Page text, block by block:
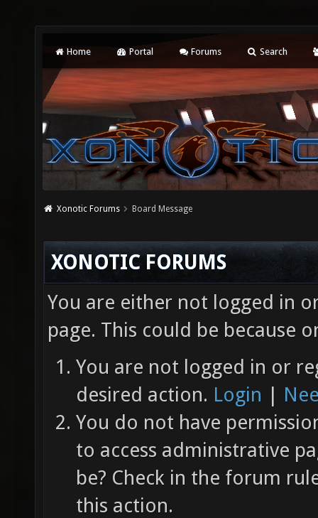
Home Portal Forums Search
Xonotic Forums Board Message
XONOTIC FORUMS
You are either not logged in
page. This could be because
You are not logged in or
desired action. Login |
You do not have
to access administrative
be? Check in the forum
this action.